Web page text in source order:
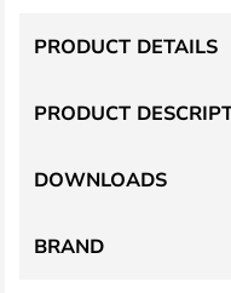
PRODUCT
PRODUCT DETAILS
DOWNLOADS
BRAND